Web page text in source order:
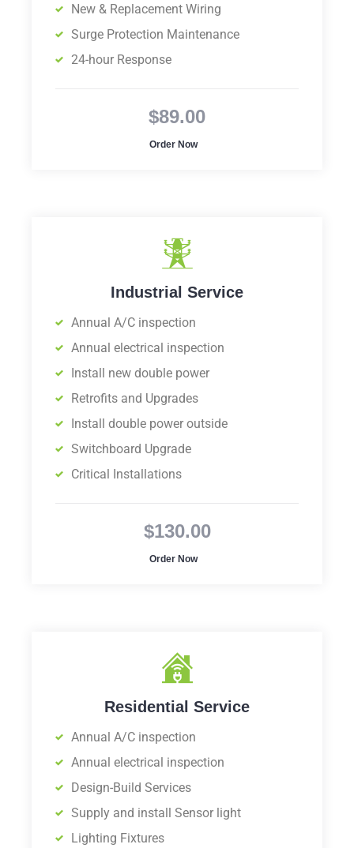
New & Replacement Wiring
Surge Protection Maintenance
24-hour Response
$89.00
Order Now
Industrial Service
Annual A/C inspection
Annual electrical inspection
Install new double power
Retrofits and Upgrades
Install double power outside
Switchboard Upgrade
Critical Installations
$130.00
Order Now
Residential Service
Annual A/C inspection
Annual electrical inspection
Design-Build Services
Supply and install Sensor light
Lighting Fixtures